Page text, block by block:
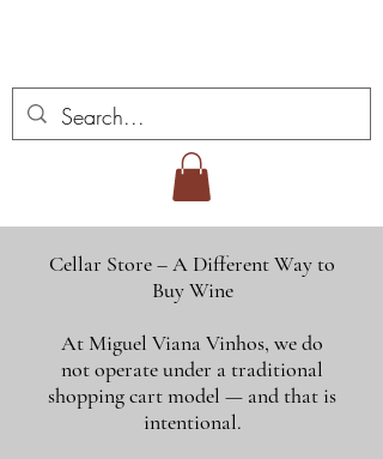
Cellar Store – A Different Way to
Buy Wine
At Miguel Viana Vinhos, we do
not operate under a traditional
shopping cart model — and that is
intentional.